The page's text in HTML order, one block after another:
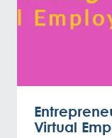
Virtual